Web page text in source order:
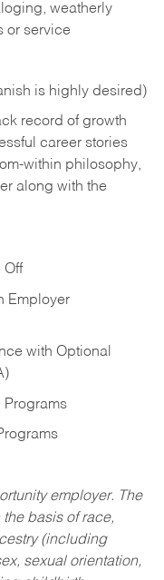
weatherly
or service
is highly desired)
record of growth
career stories
within philosophy,
along with the
Off
Employer
with Optional
Programs
employer. The
basis of race,
(including
sexual orientation,